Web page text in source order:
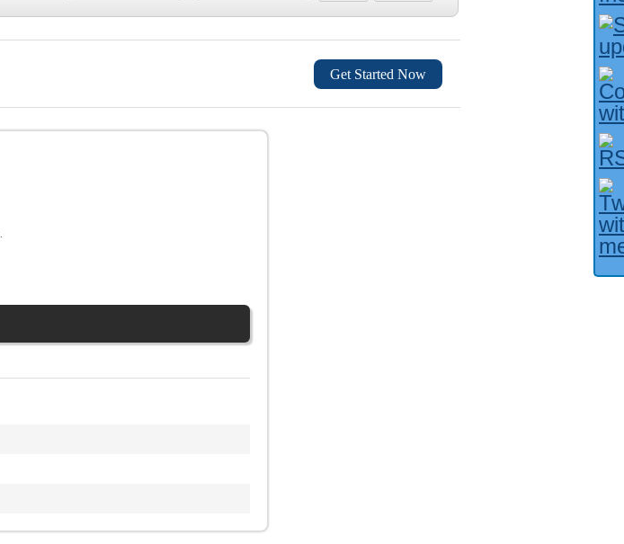
Get Started Now